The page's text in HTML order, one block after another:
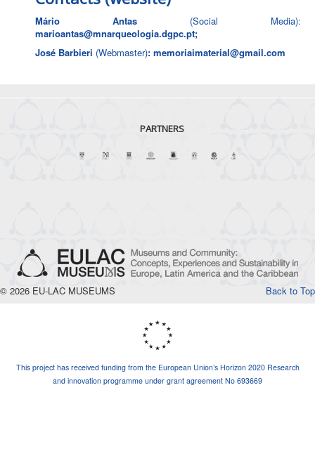
Mário Antas (Social Media):
marioantas@mnarqueologia.dgpc.pt;
José Barbieri (Webmaster): memoriaimaterial@gmail.com
PARTNERS
Back to Top
© 2026 EU-LAC MUSEUMS
This project has received funding from the European Union’s Horizon 2020 Research
and innovation programme under grant agreement No 693669